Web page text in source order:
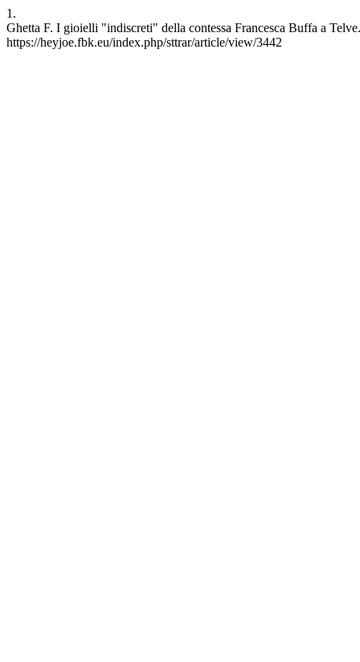
1.
Ghetta F. I gioielli "indiscreti" della contessa Francesca Buffa a
https://heyjoe.fbk.eu/index.php/sttrar/article/view/3442